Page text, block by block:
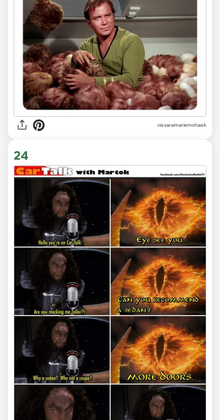
via saraimariemohawk
24